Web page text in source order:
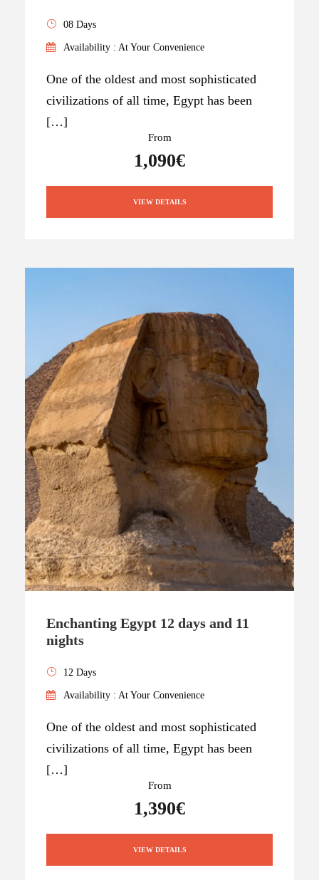
08 Days
Availability : At Your Convenience
One of the oldest and most sophisticated
civilizations of all time, Egypt has been
[…]
From
1,090€
VIEW DETAILS
Enchanting Egypt 12 days and 11
nights
12 Days
Availability : At Your Convenience
One of the oldest and most sophisticated
civilizations of all time, Egypt has been
[…]
From
1,390€
VIEW DETAILS